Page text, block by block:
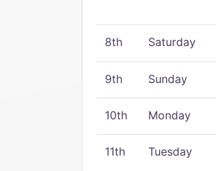
8th Saturday
9th Sunday
10th Monday
11th Tuesday